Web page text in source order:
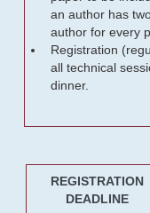
an author has
author for every
Registration
all technical
dinner.
REGISTRATION
DEADLINE